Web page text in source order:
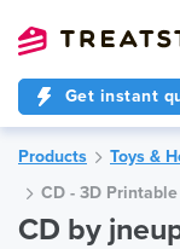
Get instant
Products Toys &
CD - 3D
CD by